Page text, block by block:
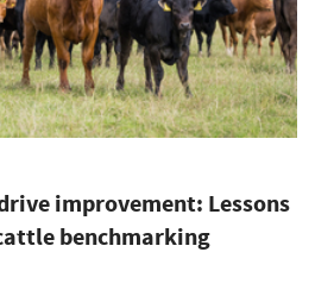
improvement: Lessons
benchmarking